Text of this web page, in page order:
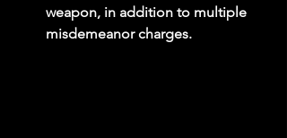
weapon, in addition to multiple
misdemeanor charges.